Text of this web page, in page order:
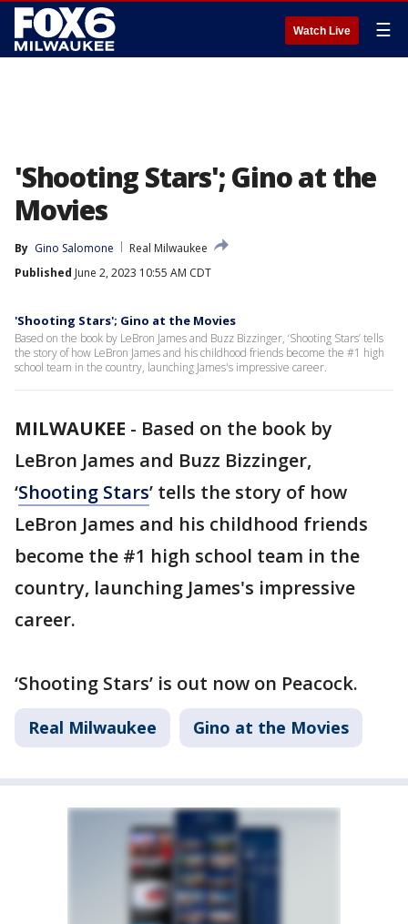
Watch Live ☰
'Shooting Stars'; Gino at the
Movies
By Gino Salomone
Real Milwaukee
Published June 2, 2023 10:55 AM CDT
'Shooting Stars'; Gino at the Movies
Based on the book by LeBron James and Buzz Bizzinger, ‘Shooting Stars’ tells
the story of how LeBron James and his childhood friends become the #1 high
school team in the country, launching James's impressive career.
MILWAUKEE - Based on the book by
LeBron James and Buzz Bizzinger,
‘Shooting Stars’ tells the story of how
LeBron James and his childhood friends
become the #1 high school team in the
country, launching James's impressive
career.
‘Shooting Stars’ is out now on Peacock.
Real Milwaukee Gino at the Movies